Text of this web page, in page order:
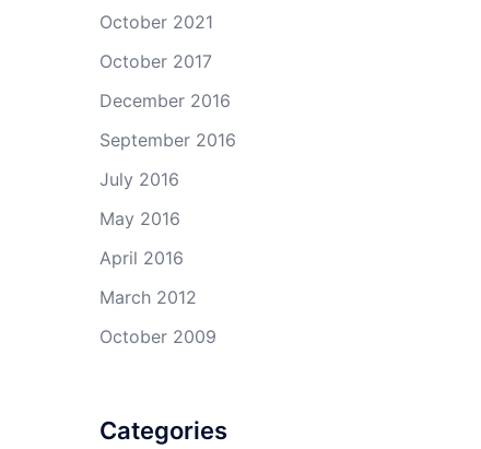
October 2021
October 2017
December 2016
September 2016
July 2016
May 2016
April 2016
March 2012
October 2009
Categories